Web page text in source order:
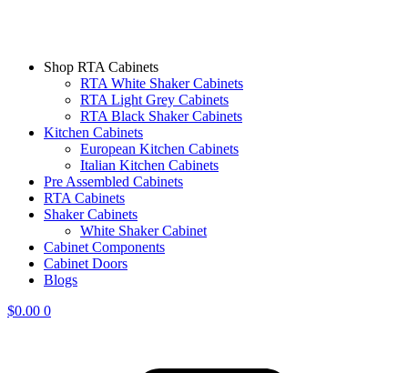
Shop RTA Cabinets
RTA White Shaker Cabinets
RTA Light Grey Cabinets
RTA Black Shaker Cabinets
Kitchen Cabinets
European Kitchen Cabinets
Italian Kitchen Cabinets
Pre Assembled Cabinets
RTA Cabinets
Shaker Cabinets
White Shaker Cabinet
Cabinet Components
Cabinet Doors
Blogs
$0.00 0